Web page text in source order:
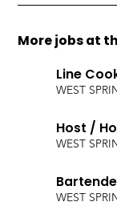
More jobs at
Line
WEST
Host /
WEST
WEST